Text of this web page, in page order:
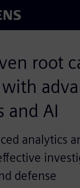
root
and AI
analytics
defense